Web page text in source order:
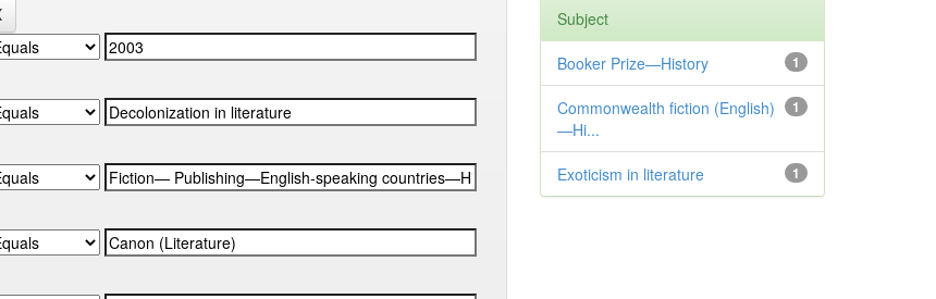
Subject
1
Booker Prize—History
1
Commonwealth fiction (English)
—Hi...
1
Exoticism in literature